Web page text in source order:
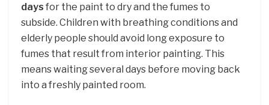
days for the paint to dry and the fumes to
subside. Children with breathing conditions and
elderly people should avoid long exposure to
fumes that result from interior painting. This
means waiting several days before moving back
into a freshly painted room.